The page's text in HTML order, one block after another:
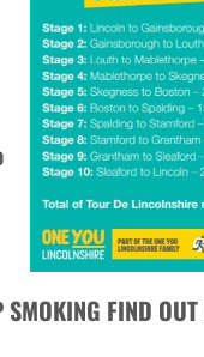
SMOKING FIND